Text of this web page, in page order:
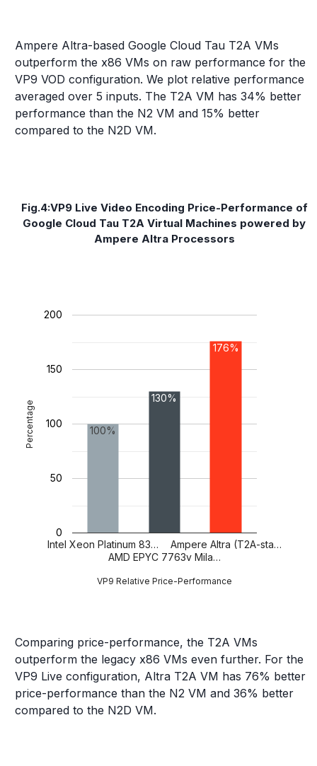
Ampere Altra-based Google Cloud Tau T2A VMs
outperform the x86 VMs on raw performance for the
VP9 VOD configuration. We plot relative performance
averaged over 5 inputs. The T2A VM has 34% better
performance than the N2 VM and 15% better
compared to the N2D VM.
Fig.4:VP9 Live Video Encoding Price-Performance of
Google Cloud Tau T2A Virtual Machines powered by
Ampere Altra Processors
Intel Xeon Platinum 83…
AMD EPYC 7763v Mila…
Ampere Altra (T2A-sta…
0
50
100
150
200
100%
130%
176%
VP9 Relative Price-Performance
Percentage
Comparing price-performance, the T2A VMs
outperform the legacy x86 VMs even further. For the
VP9 Live configuration, Altra T2A VM has 76% better
price-performance than the N2 VM and 36% better
compared to the N2D VM.